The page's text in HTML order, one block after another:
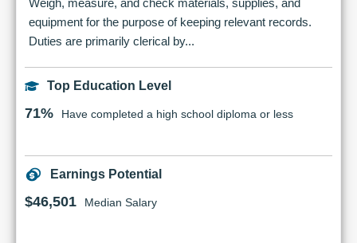
Weigh, measure, and check materials, supplies, and
equipment for the purpose of keeping relevant records.
Duties are primarily clerical by...
Top Education Level
71% Have completed a high school diploma or less
Earnings Potential
$46,501 Median Salary